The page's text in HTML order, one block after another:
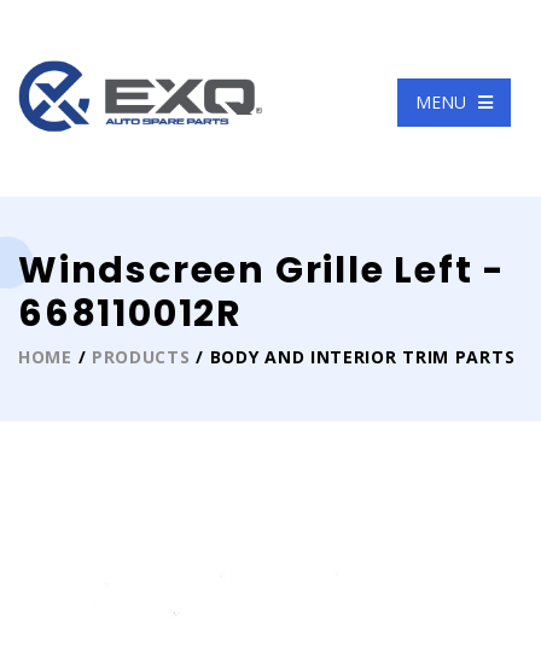
MENU
Language
Windscreen Grille Left -
668110012R
HOME / PRODUCTS / BODY AND INTERIOR TRIM PARTS